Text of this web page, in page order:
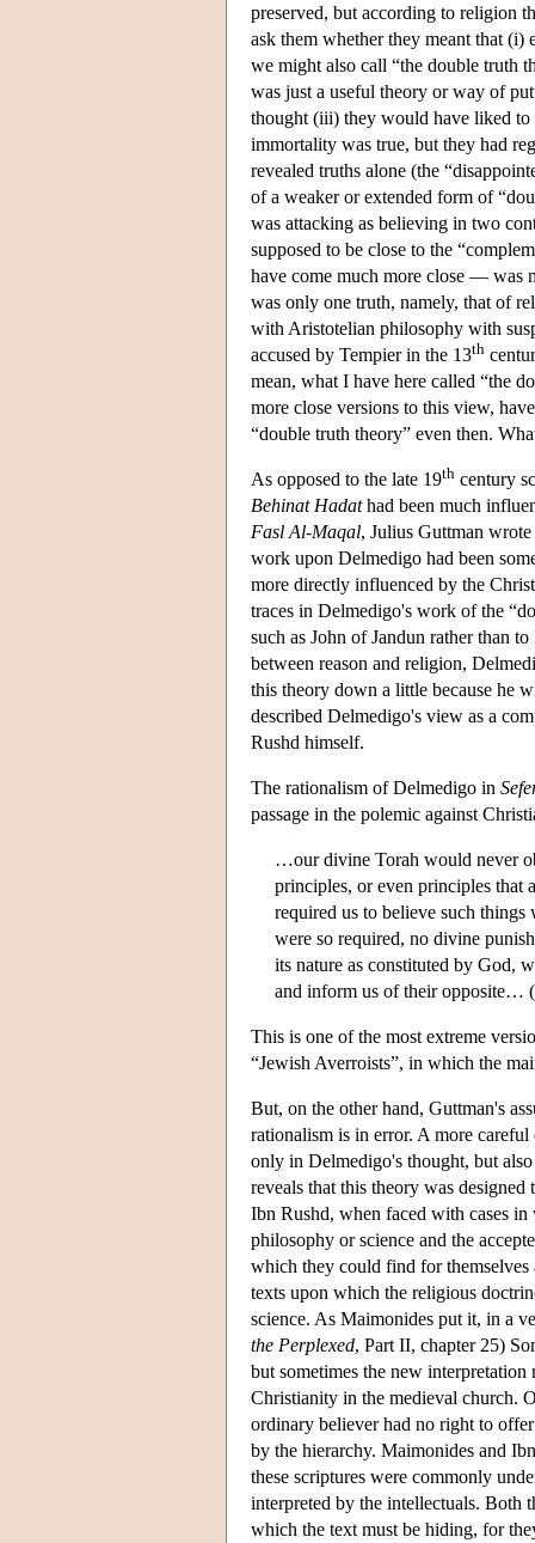
preserved, but according to religion
ask them whether they meant that
we might also call “the double truth
was just a useful theory or way of
thought (iii) they would have liked
immortality was true, but they had
revealed truths alone (the
of a weaker or extended form of
was attacking as believing in two
supposed to be close to the
have come much more close — was
was only one truth, namely, that of
with Aristotelian philosophy with
accused by Tempier in the 13th
mean, what I have here called “the
more close versions to this view,
“double truth theory” even then.
As opposed to the late 19th century
Behinat Hadathad been much
Fasl Al-Maqal, Julius Guttman
work upon Delmedigo had been
more directly influenced by the
traces in Delmedigo's work of the
such as John of Jandun rather than
between reason and religion,
this theory down a little because he
described Delmedigo's view as a
Rushd himself.
The rationalism of Delmedigo in
passage in the polemic against
…our divine Torah would never
principles, or even principles that
required us to believe such
were so required, no divine
its nature as constituted by God,
and inform us of their opposite…
This is one of the most extreme
“Jewish Averroists”, in which the
But, on the other hand, Guttman's
rationalism is in error. A more
only in Delmedigo's thought, but
reveals that this theory was designed
Ibn Rushd, when faced with cases
philosophy or science and the
which they could find for
texts upon which the religious
science. As Maimonides put it, in a
the Perplexed, Part II, chapter 25)
but sometimes the new
Christianity in the medieval church.
ordinary believer had no right to
by the hierarchy. Maimonides and
these scriptures were commonly
interpreted by the intellectuals. Both
which the text must be hiding, for